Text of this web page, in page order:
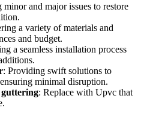
minor and major issues to restore
a variety of materials and
and budget.
a seamless installation process
: Providing swift solutions to
minimal disruption.
guttering: Replace with Upvc that